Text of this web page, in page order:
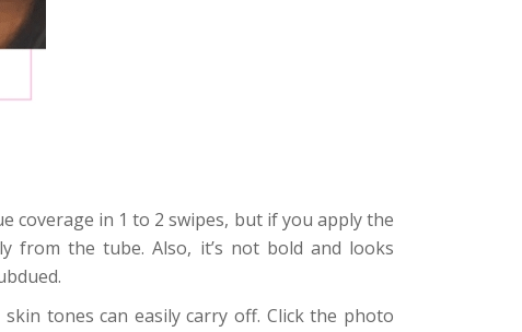
coverage in 1 to 2 swipes, but if you apply the
from the tube. Also, it’s not bold and looks
tones can easily carry off. Click the photo